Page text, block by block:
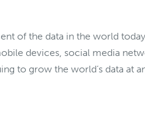
of the data in the world
devices, social media
to grow the world’s data at